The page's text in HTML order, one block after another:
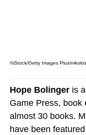
©iStock/Getty Images Plus/nikolos
Hope Bolinger is
Game Press, book
almost 30 books.
have been